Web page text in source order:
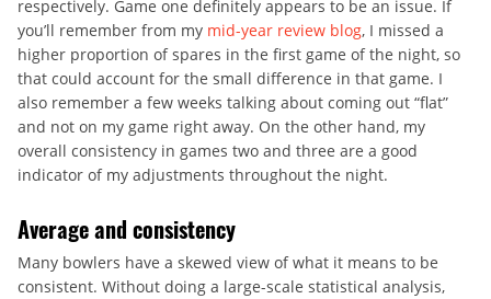
respectively. Game one definitely appears to be an issue. If
you’ll remember from my mid-year review blog, I missed a
higher proportion of spares in the first game of the night, so
that could account for the small difference in that game. I
also remember a few weeks talking about coming out “flat”
and not on my game right away. On the other hand, my
overall consistency in games two and three are a good
indicator of my adjustments throughout the night.
Average and consistency
Many bowlers have a skewed view of what it means to be
consistent. Without doing a large-scale statistical analysis,